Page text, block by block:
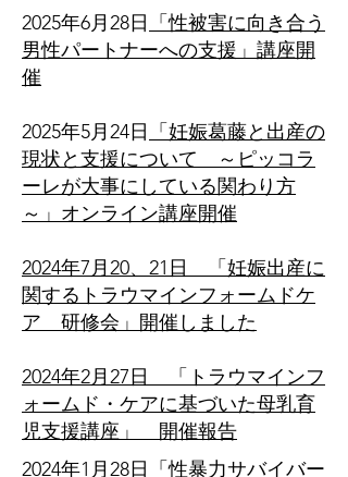
​2025年6月28日 「性被害に向き合う
男性パートナーへの支援」講座開
催
​2025年5月24日 「妊娠葛藤と出産の
現状と支援について ～ピッコラ
ーレが大事にしている関わり方
～」オンライン講座開催
2024年7月20、21日 「妊娠出産に
関するトラウマインフォームドケ
ア 研修会」開催しました
2024年2月27日 「トラウマインフ
ォームド・ケアに基づいた母乳育
児支援講座」 開催報告
2024年1月28日「性暴力サバイバー